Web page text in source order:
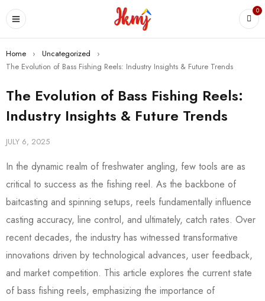
0
Home › Uncategorized
›
The Evolution of Bass Fishing Reels: Industry Insights & Future Trends
The Evolution of Bass Fishing Reels:
Industry Insights & Future Trends
JULY 6, 2025
In the dynamic realm of freshwater angling, few tools are as
critical to success as the fishing reel. As the backbone of
baitcasting and spinning setups, reels fundamentally influence
casting accuracy, line control, and ultimately, catch rates. Over
recent decades, the industry has witnessed transformative
innovations driven by technological advances, user feedback,
and market competition. This article explores the current state
of bass fishing reels, emphasizing the importance of